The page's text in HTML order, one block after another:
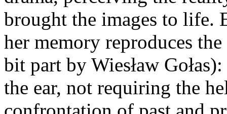
brought the images to life.
her memory reproduces
bit part by Wiesław
the ear, not requiring the